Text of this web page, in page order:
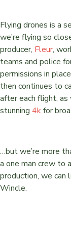
Flying drones is a
we’re flying so
producer, Fleur,
teams and police
permissions in
then continues to
after each flight,
stunning 4kfor
…but we’re more
a one man crew to
production, we can
Wincle.